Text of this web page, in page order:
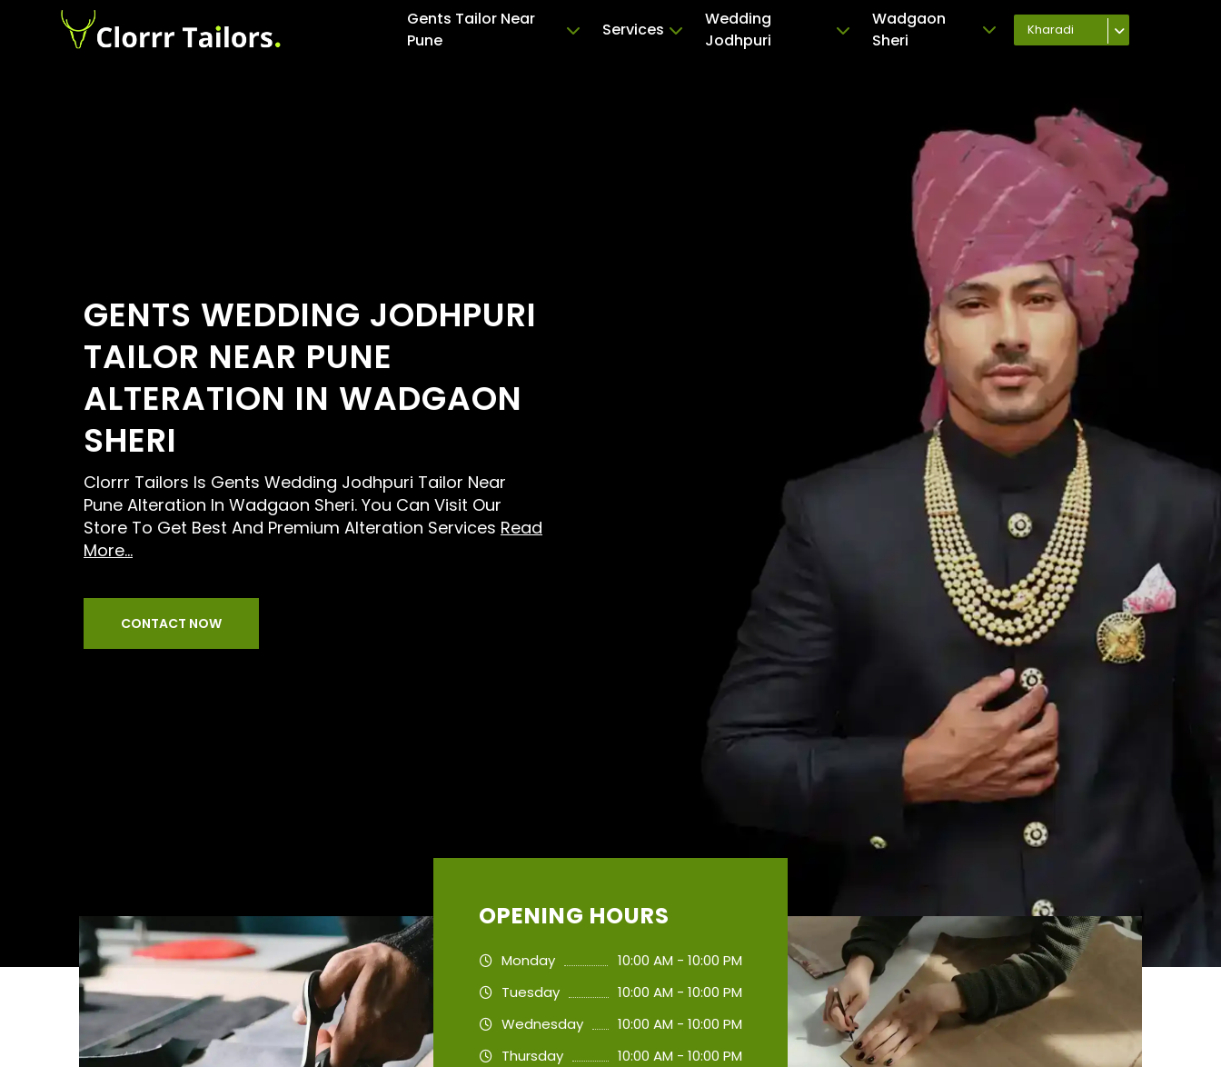
Gents Tailor Near
Pune
Services
Wedding
Jodhpuri
Wadgaon
Sheri
Kharadi
GENTS WEDDING JODHPURI
TAILOR NEAR PUNE
ALTERATION IN WADGAON
SHERI
Clorrr Tailors Is Gents Wedding Jodhpuri Tailor Near
Pune Alteration In Wadgaon Sheri. You Can Visit Our
Store To Get Best And Premium Alteration Services Read
More...
CONTACT NOW
OPENING HOURS
Monday
10:00 AM - 10:00 PM
Tuesday
10:00 AM - 10:00 PM
Wednesday
10:00 AM - 10:00 PM
Thursday
10:00 AM - 10:00 PM